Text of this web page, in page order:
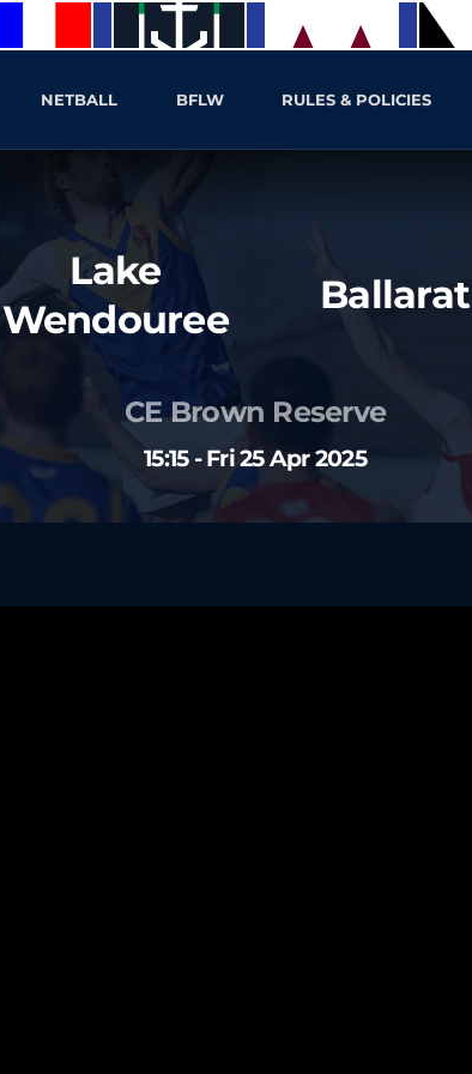
NETBALL BFLW RULES & POLICIES
Lake
Wendouree
Ballarat
CE Brown Reserve
15:15 - Fri 25 Apr 2025